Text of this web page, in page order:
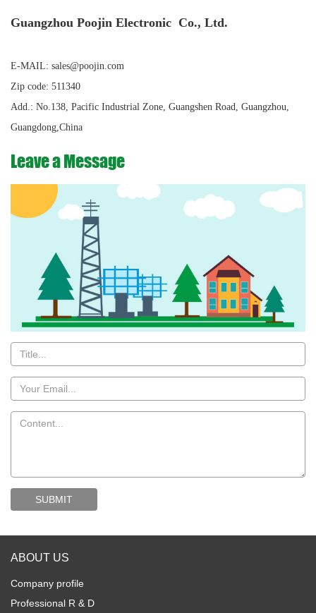
Guangzhou Poojin Electronic Co., Ltd.
E-MAIL: sales@poojin.com
Zip code: 511340
Add.: No.138, Pacific Industrial Zone, Guangshen Road, Guangzhou,
Guangdong,China
Leave a Message
ABOUT US
Company profile
Professional R & D